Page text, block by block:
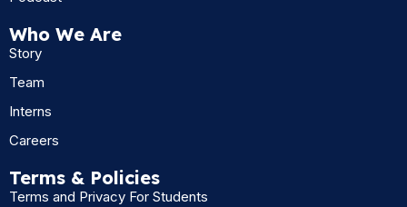
Who We Are
Story
Team
Interns
Careers
Terms & Policies
Terms and Privacy For Students